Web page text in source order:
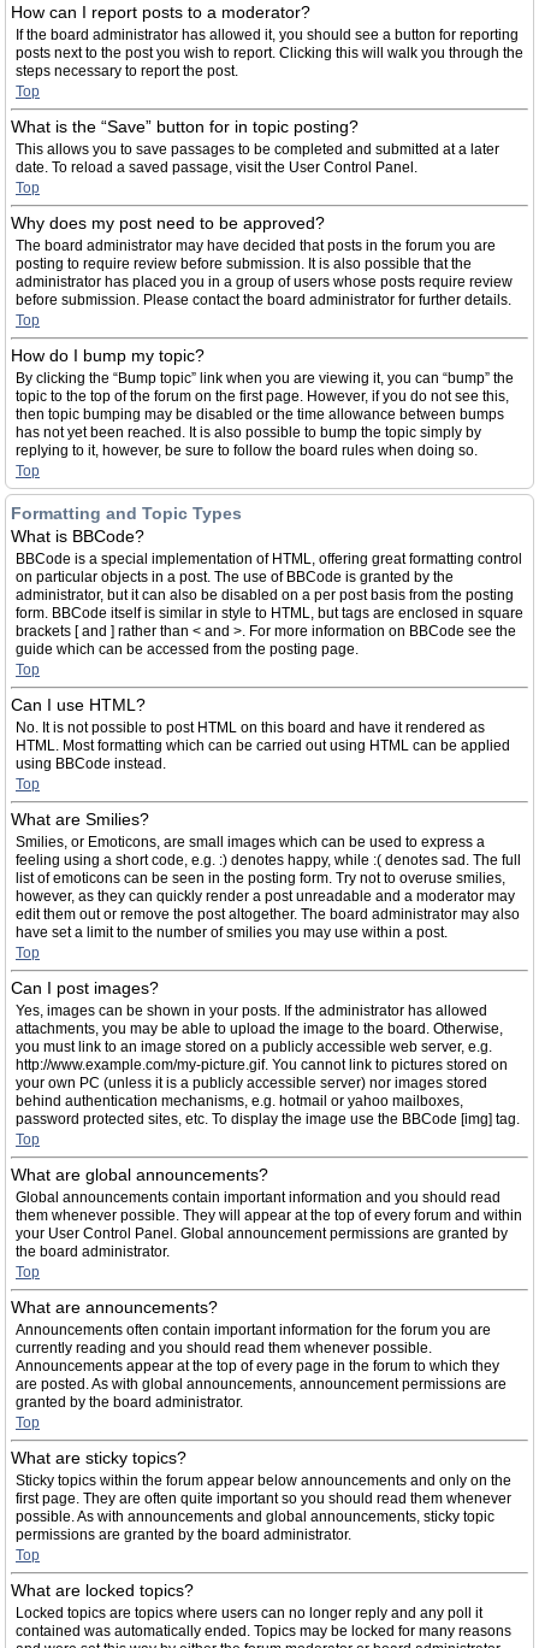
How can I report posts to a moderator?
If the board administrator has allowed it, you should see a button for reporting
posts next to the post you wish to report. Clicking this will walk you through the
steps necessary to report the post.
Top
What is the “Save” button for in topic posting?
This allows you to save passages to be completed and submitted at a later
date. To reload a saved passage, visit the User Control Panel.
Top
Why does my post need to be approved?
The board administrator may have decided that posts in the forum you are
posting to require review before submission. It is also possible that the
administrator has placed you in a group of users whose posts require review
before submission. Please contact the board administrator for further details.
Top
How do I bump my topic?
By clicking the “Bump topic” link when you are viewing it, you can “bump” the
topic to the top of the forum on the first page. However, if you do not see this,
then topic bumping may be disabled or the time allowance between bumps
has not yet been reached. It is also possible to bump the topic simply by
replying to it, however, be sure to follow the board rules when doing so.
Top
Formatting and Topic Types
What is BBCode?
BBCode is a special implementation of HTML, offering great formatting control
on particular objects in a post. The use of BBCode is granted by the
administrator, but it can also be disabled on a per post basis from the posting
form. BBCode itself is similar in style to HTML, but tags are enclosed in square
brackets [ and ] rather than < and >. For more information on BBCode see the
guide which can be accessed from the posting page.
Top
Can I use HTML?
No. It is not possible to post HTML on this board and have it rendered as
HTML. Most formatting which can be carried out using HTML can be applied
using BBCode instead.
Top
What are Smilies?
Smilies, or Emoticons, are small images which can be used to express a
feeling using a short code, e.g. :) denotes happy, while :( denotes sad. The full
list of emoticons can be seen in the posting form. Try not to overuse smilies,
however, as they can quickly render a post unreadable and a moderator may
edit them out or remove the post altogether. The board administrator may also
have set a limit to the number of smilies you may use within a post.
Top
Can I post images?
Yes, images can be shown in your posts. If the administrator has allowed
attachments, you may be able to upload the image to the board. Otherwise,
you must link to an image stored on a publicly accessible web server, e.g.
http://www.example.com/my-picture.gif. You cannot link to pictures stored on
your own PC (unless it is a publicly accessible server) nor images stored
behind authentication mechanisms, e.g. hotmail or yahoo mailboxes,
password protected sites, etc. To display the image use the BBCode [img] tag.
Top
What are global announcements?
Global announcements contain important information and you should read
them whenever possible. They will appear at the top of every forum and within
your User Control Panel. Global announcement permissions are granted by
the board administrator.
Top
What are announcements?
Announcements often contain important information for the forum you are
currently reading and you should read them whenever possible.
Announcements appear at the top of every page in the forum to which they
are posted. As with global announcements, announcement permissions are
granted by the board administrator.
Top
What are sticky topics?
Sticky topics within the forum appear below announcements and only on the
first page. They are often quite important so you should read them whenever
possible. As with announcements and global announcements, sticky topic
permissions are granted by the board administrator.
Top
What are locked topics?
Locked topics are topics where users can no longer reply and any poll it
contained was automatically ended. Topics may be locked for many reasons